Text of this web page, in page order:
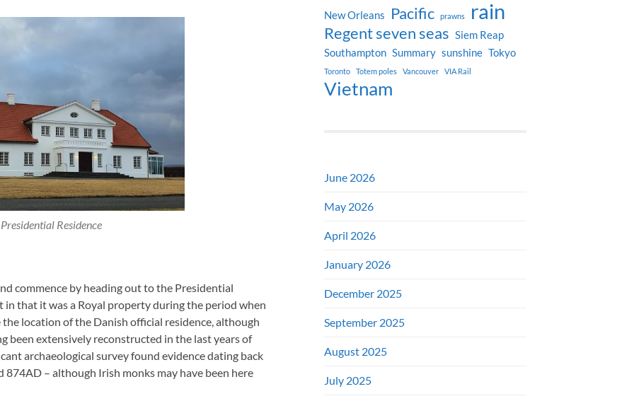
Residence
commence by heading out to the Presidential
in that it was a Royal property during the period when
location of the Danish official residence, although
been extensively reconstructed in the last years of
archaeological survey found evidence dating back
– although Irish monks may have been here
New Orleans
Pacific prawns rain
Regent seven seas Siem Reap
Southampton Summary sunshine Tokyo
Toronto Totem poles Vancouver VIA Rail
Vietnam
June 2026
May 2026
April 2026
January 2026
December 2025
September 2025
August 2025
July 2025